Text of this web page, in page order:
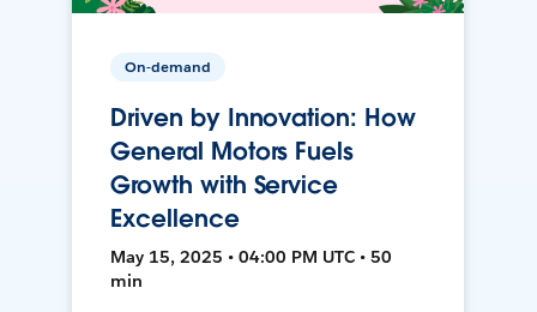
On-demand
Driven by Innovation: How
General Motors Fuels
Growth with Service
Excellence
May 15, 2025 • 04:00 PM UTC • 50
min